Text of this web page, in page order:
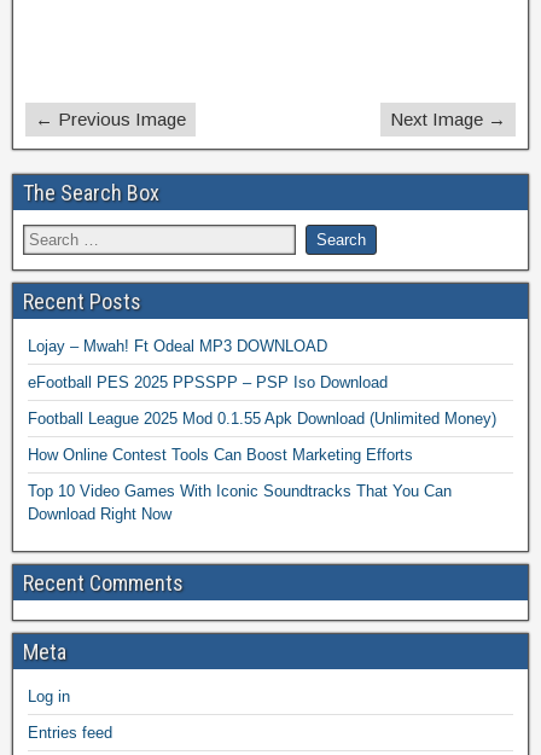
← Previous Image Next Image →
The Search Box
Recent Posts
Lojay – Mwah! Ft Odeal MP3 DOWNLOAD
eFootball PES 2025 PPSSPP – PSP Iso Download
Football League 2025 Mod 0.1.55 Apk Download (Unlimited Money)
How Online Contest Tools Can Boost Marketing Efforts
Top 10 Video Games With Iconic Soundtracks That You Can
Download Right Now
Recent Comments
Meta
Log in
Entries feed